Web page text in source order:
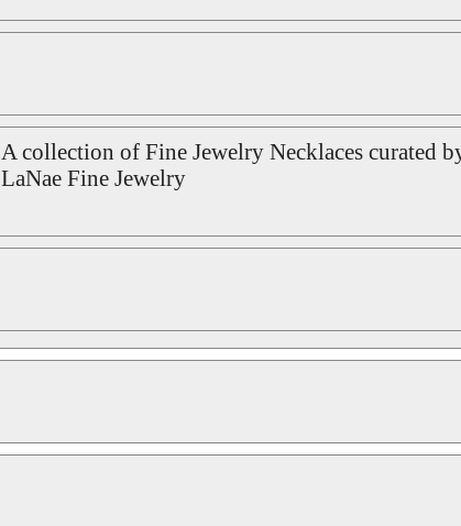
A collection of Fine Jewelry Necklaces curated
LaNae Fine Jewelry